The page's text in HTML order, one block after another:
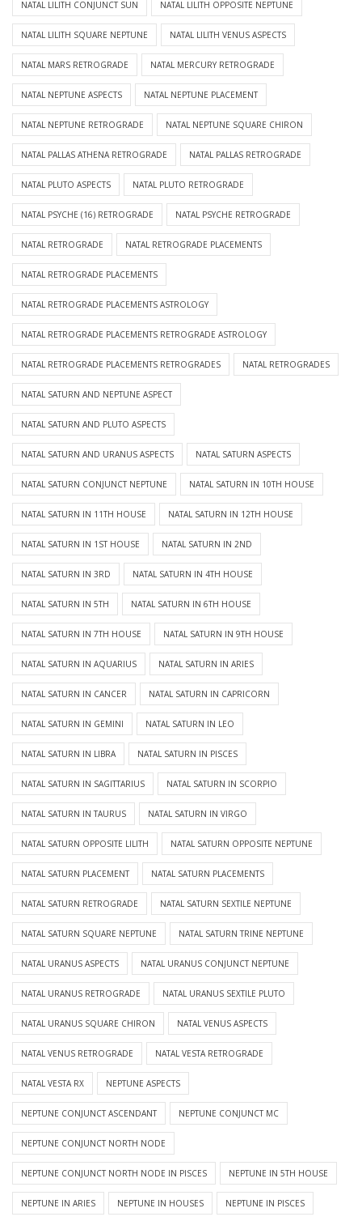
NATAL LILITH CONJUNCT SUN NATAL LILITH OPPOSITE NEPTUNE
NATAL LILITH SQUARE NEPTUNE NATAL LILITH VENUS ASPECTS
NATAL MARS RETROGRADE NATAL MERCURY RETROGRADE
NATAL NEPTUNE ASPECTS NATAL NEPTUNE PLACEMENT
NATAL NEPTUNE RETROGRADE NATAL NEPTUNE SQUARE CHIRON
NATAL PALLAS ATHENA RETROGRADE NATAL PALLAS RETROGRADE
NATAL PLUTO ASPECTS NATAL PLUTO RETROGRADE
NATAL PSYCHE (16) RETROGRADE NATAL PSYCHE RETROGRADE
NATAL RETROGRADE NATAL RETROGRADE PLACEMENTS
NATAL RETROGRADE PLACEMENTS
NATAL RETROGRADE PLACEMENTS ASTROLOGY
NATAL RETROGRADE PLACEMENTS RETROGRADE ASTROLOGY
NATAL RETROGRADE PLACEMENTS RETROGRADES NATAL RETROGRADES
NATAL SATURN AND NEPTUNE ASPECT
NATAL SATURN AND PLUTO ASPECTS
NATAL SATURN AND URANUS ASPECTS NATAL SATURN ASPECTS
NATAL SATURN CONJUNCT NEPTUNE NATAL SATURN IN 10TH HOUSE
NATAL SATURN IN 11TH HOUSE NATAL SATURN IN 12TH HOUSE
NATAL SATURN IN 1ST HOUSE NATAL SATURN IN 2ND
NATAL SATURN IN 3RD NATAL SATURN IN 4TH HOUSE
NATAL SATURN IN 5TH NATAL SATURN IN 6TH HOUSE
NATAL SATURN IN 7TH HOUSE NATAL SATURN IN 9TH HOUSE
NATAL SATURN IN AQUARIUS NATAL SATURN IN ARIES
NATAL SATURN IN CANCER NATAL SATURN IN CAPRICORN
NATAL SATURN IN GEMINI NATAL SATURN IN LEO
NATAL SATURN IN LIBRA NATAL SATURN IN PISCES
NATAL SATURN IN SAGITTARIUS NATAL SATURN IN SCORPIO
NATAL SATURN IN TAURUS NATAL SATURN IN VIRGO
NATAL SATURN OPPOSITE LILITH NATAL SATURN OPPOSITE NEPTUNE
NATAL SATURN PLACEMENT NATAL SATURN PLACEMENTS
NATAL SATURN RETROGRADE NATAL SATURN SEXTILE NEPTUNE
NATAL SATURN SQUARE NEPTUNE NATAL SATURN TRINE NEPTUNE
NATAL URANUS ASPECTS NATAL URANUS CONJUNCT NEPTUNE
NATAL URANUS RETROGRADE NATAL URANUS SEXTILE PLUTO
NATAL URANUS SQUARE CHIRON NATAL VENUS ASPECTS
NATAL VENUS RETROGRADE NATAL VESTA RETROGRADE
NATAL VESTA RX NEPTUNE ASPECTS
NEPTUNE CONJUNCT ASCENDANT NEPTUNE CONJUNCT MC
NEPTUNE CONJUNCT NORTH NODE
NEPTUNE CONJUNCT NORTH NODE IN PISCES NEPTUNE IN 5TH HOUSE
NEPTUNE IN ARIES NEPTUNE IN HOUSES NEPTUNE IN PISCES